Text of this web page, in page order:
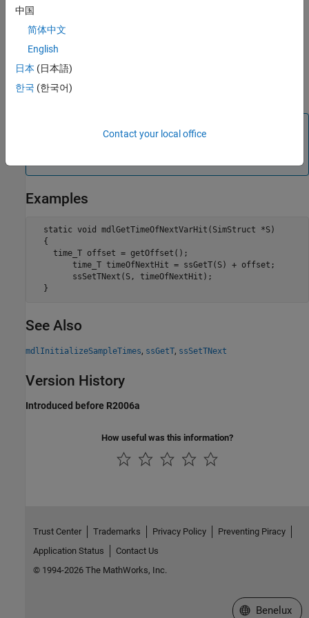
then update the
block to set the time of the next sample time hit. See
for an example.
For Level-1 MATLAB S-functions, a
function when the next sample time hit needs to be calculated.
Examples
  static void mdlGetTimeOfNextVarHit(SimStruct *S)
  {
    time_T offset = getOffset();
See Also
mdlInitializeSampleTimes, ssGetT, ssSetTNext
Version History
Introduced before R2006a
How useful was this information?
中国
简体中文
English
日本 (日本語)
한국 (한국어)
Contact your local office
Trust Center Trademarks Privacy Policy
Preventing Piracy
Application Status
Contact Us
© 1994-2026 The MathWorks, Inc.
Select a Web
Benelux